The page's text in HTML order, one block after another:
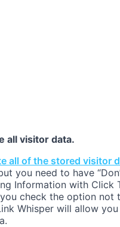
all visitor data.
all of the stored visitor
you need to have
Information with Click
check the option not
Whisper will allow